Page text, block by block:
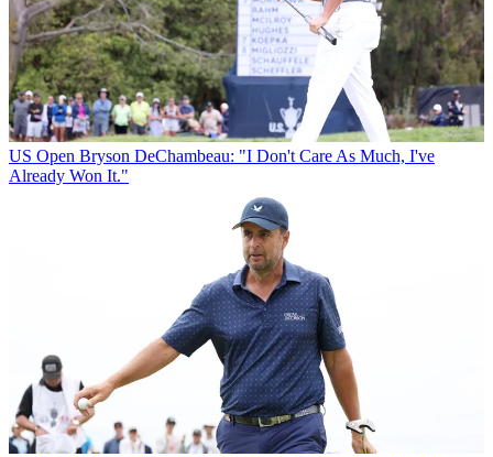
US Open Bryson DeChambeau: "I Don't Care As Much, I've
Already Won It."